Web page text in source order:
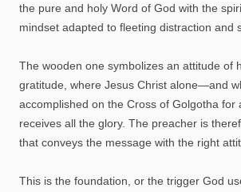
the pure and holy Word of God with the
mindset adapted to fleeting distraction and
The wooden one symbolizes an attitude of
gratitude, where Jesus Christ alone—and
accomplished on the Cross of Golgotha
receives all the glory. The preacher is
that conveys the message with the right
This is the foundation, or the trigger God